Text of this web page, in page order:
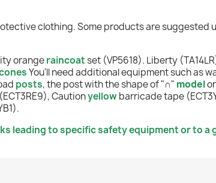
clothing. Some products are
orangeraincoatset (VP5618). Liberty
You'll need additional equipment such as
posts, the post with the shape of "∩" modelor
Cautionyellow barricade tape
leading to specific safety equipment or to a